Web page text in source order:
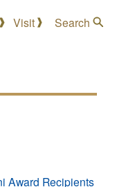
Visit Search
Award Recipients